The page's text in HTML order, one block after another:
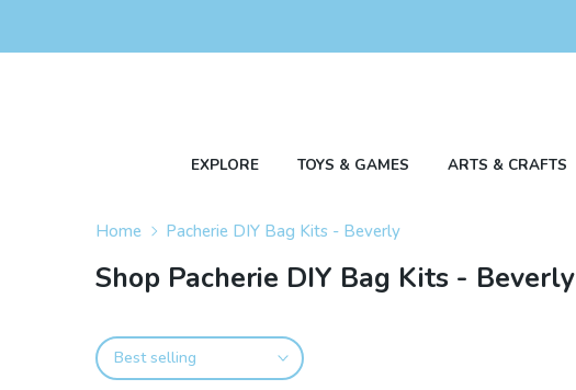
EXPLORE TOYS & GAMES ARTS & CRAFTS
Home Pacherie DIY Bag Kits - Beverly
Shop Pacherie DIY Bag Kits - Beverly
Best selling